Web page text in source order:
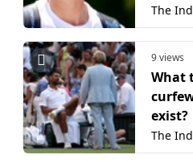
The
9 views
What
exist?
The